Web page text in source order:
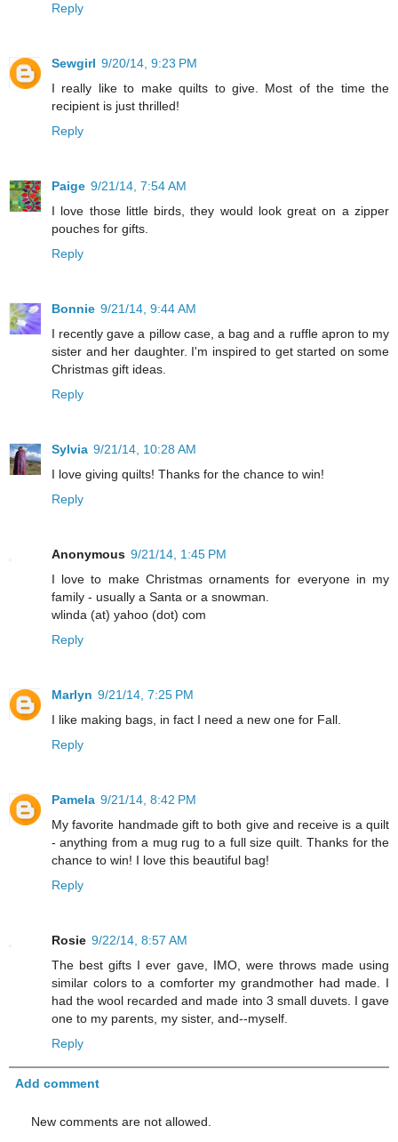
Reply
Sewgirl 9/20/14, 9:23 PM
I really like to make quilts to give. Most of the time the
recipient is just thrilled!
Reply
Paige 9/21/14, 7:54 AM
I love those little birds, they would look great on a zipper
pouches for gifts.
Reply
Bonnie 9/21/14, 9:44 AM
I recently gave a pillow case, a bag and a ruffle apron to my
sister and her daughter. I'm inspired to get started on some
Christmas gift ideas.
Reply
Sylvia 9/21/14, 10:28 AM
I love giving quilts! Thanks for the chance to win!
Reply
Anonymous 9/21/14, 1:45 PM
I love to make Christmas ornaments for everyone in my
family - usually a Santa or a snowman.
wlinda (at) yahoo (dot) com
Reply
Marlyn 9/21/14, 7:25 PM
I like making bags, in fact I need a new one for Fall.
Reply
Pamela 9/21/14, 8:42 PM
My favorite handmade gift to both give and receive is a quilt
- anything from a mug rug to a full size quilt. Thanks for the
chance to win! I love this beautiful bag!
Reply
Rosie 9/22/14, 8:57 AM
The best gifts I ever gave, IMO, were throws made using
similar colors to a comforter my grandmother had made. I
had the wool recarded and made into 3 small duvets. I gave
one to my parents, my sister, and--myself.
Reply
Add comment
New comments are not allowed.